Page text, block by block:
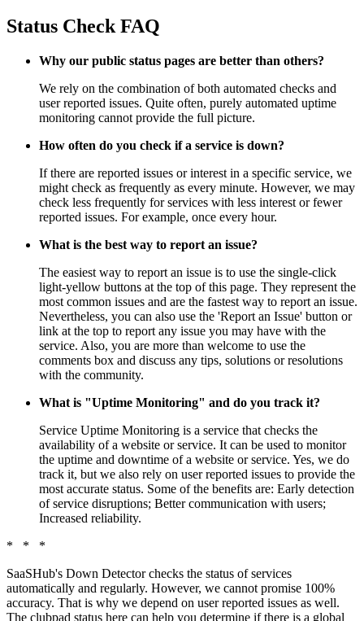
Status Check FAQ
Why our public status pages are better than others?
We rely on the combination of both automated checks and
user reported issues. Quite often, purely automated uptime
monitoring cannot provide the full picture.
How often do you check if a service is down?
If there are reported issues or interest in a specific service, we
might check as frequently as every minute. However, we may
check less frequently for services with less interest or fewer
reported issues. For example, once every hour.
What is the best way to report an issue?
The easiest way to report an issue is to use the single-click
light-yellow buttons at the top of this page. They represent the
most common issues and are the fastest way to report an issue.
Nevertheless, you can also use the 'Report an Issue' button or
link at the top to report any issue you may have with the
service. Also, you are more than welcome to use the
comments box and discuss any tips, solutions or resolutions
with the community.
What is "Uptime Monitoring" and do you track it?
Service Uptime Monitoring is a service that checks the
availability of a website or service. It can be used to monitor
the uptime and downtime of a website or service. Yes, we do
track it, but we also rely on user reported issues to provide the
most accurate status. Some of the benefits are: Early detection
of service disruptions; Better communication with users;
Increased reliability.
* * *
SaaSHub's Down Detector checks the status of services
automatically and regularly. However, we cannot promise 100%
accuracy. That is why we depend on user reported issues as well.
The clubpad status here can help you determine if there is a global